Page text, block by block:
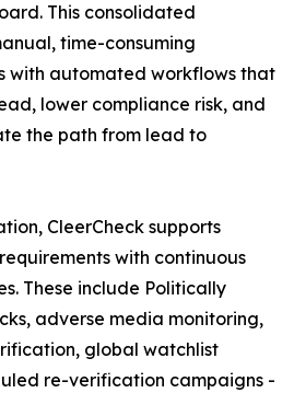
This consolidated
time-consuming
with automated workflows that
lower compliance risk, and
the path from lead to
CleerCheck supports
with continuous
These include Politically
adverse media monitoring,
global watchlist
re-verification campaigns -